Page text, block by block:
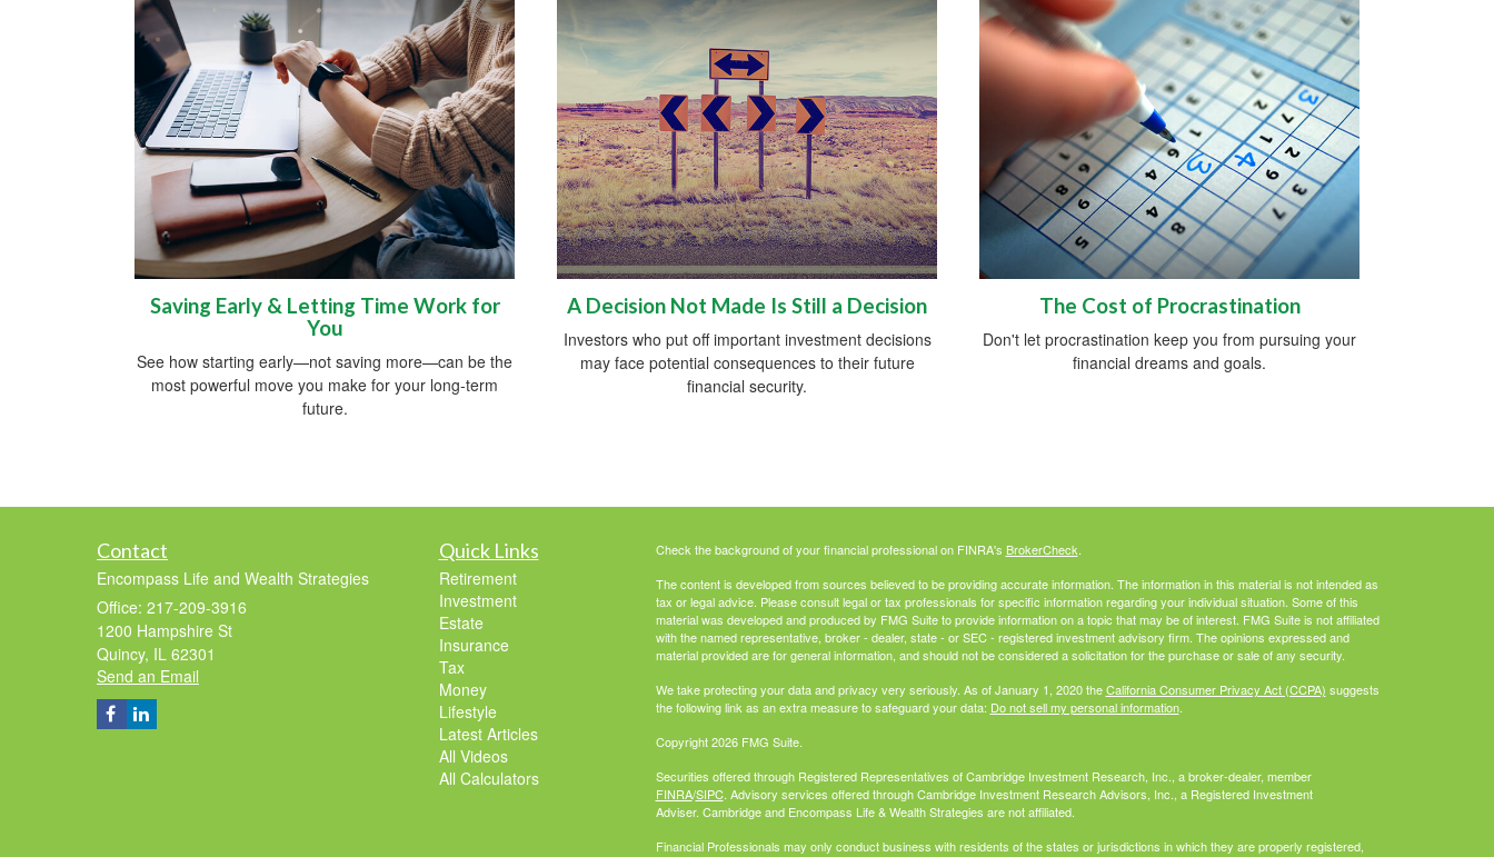
Saving Early & Letting Time Work for
You
See how starting early—not saving more—can be the
most powerful move you make for your long-term
future.
A Decision Not Made Is Still a Decision
Investors who put off important investment decisions
may face potential consequences to their future
financial security.
The Cost of Procrastination
Don't let procrastination keep you from pursuing your
financial dreams and goals.
Contact
Encompass Life and Wealth Strategies
Office: 217-209-3916
1200 Hampshire St
Quincy, IL 62301
Send an Email
Quick Links
Retirement
Investment
Estate
Insurance
Tax
Money
Lifestyle
Latest Articles
All Videos
All Calculators
Check the background of your financial professional on FINRA's BrokerCheck.
The content is developed from sources believed to be providing accurate information. The information in this material is not intended as
tax or legal advice. Please consult legal or tax professionals for specific information regarding your individual situation. Some of this
material was developed and produced by FMG Suite to provide information on a topic that may be of interest. FMG Suite is not affiliated
with the named representative, broker - dealer, state - or SEC - registered investment advisory firm. The opinions expressed and
material provided are for general information, and should not be considered a solicitation for the purchase or sale of any security.
We take protecting your data and privacy very seriously. As of January 1, 2020 theCalifornia Consumer Privacy Act (CCPA) suggests
the following link as an extra measure to safeguard your data: Do not sell my personal information.
Copyright 2026 FMG Suite.
Securities offered through Registered Representatives of Cambridge Investment Research, Inc., a broker-dealer, member
FINRA/SIPC. Advisory services offered through Cambridge Investment Research Advisors, Inc., a Registered Investment
Adviser. Cambridge and Encompass Life & Wealth Strategies are not affiliated.
Financial Professionals may only conduct business with residents of the states or jurisdictions in which they are properly registered,